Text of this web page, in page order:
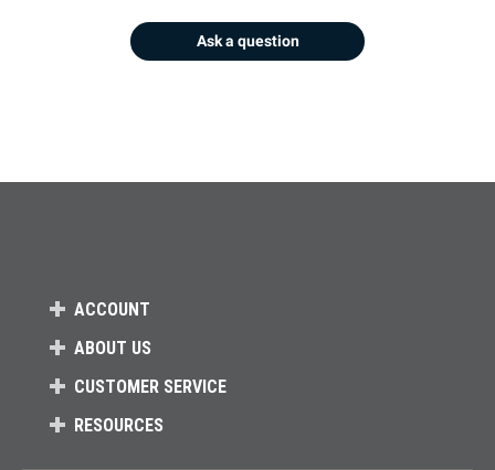
Ask a question
ACCOUNT
ABOUT US
CUSTOMER SERVICE
RESOURCES